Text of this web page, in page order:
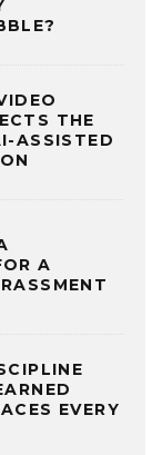
THE
ASSISTED
A
EVERY